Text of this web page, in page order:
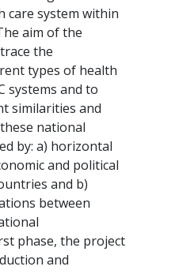
care system within
aim of the
the
types of health
systems and to
similarities and
national
by: a) horizontal
and political
and b)
between
phase, the project
and